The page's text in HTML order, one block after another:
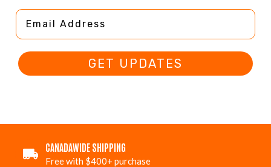
Email Address
GET UPDATES
CANADAWIDE SHIPPING
Free with $400+ purchase